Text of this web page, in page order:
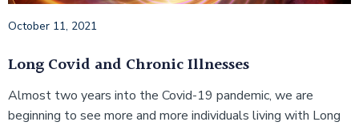
October 11, 2021
Long Covid and Chronic Illnesses
Almost two years into the Covid-19 pandemic, we are
beginning to see more and more individuals living with Long